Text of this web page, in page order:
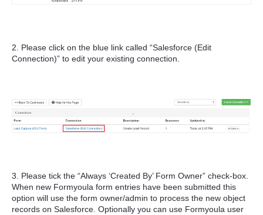
2. Please click on the blue link called “Salesforce (Edit
Connection)” to edit your existing connection.
3. Please tick the “Always ‘Created By’ Form Owner” check-box.
When new Formyoula form entries have been submitted this
option will use the form owner/admin to process the new object
records on Salesforce. Optionally you can use Formyoula user